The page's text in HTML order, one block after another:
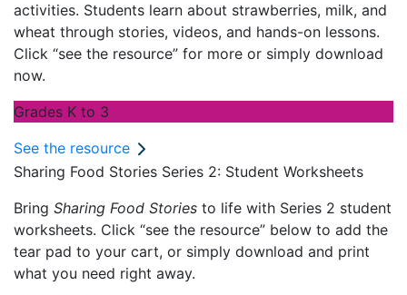
activities. Students learn about strawberries, milk, and
wheat through stories, videos, and hands-on lessons.
Click “see the resource” for more or simply download
now.
Grades K to 3
See the resource
Sharing Food Stories Series 2: Student Worksheets
Bring Sharing Food Stories to life with Series 2 student
worksheets. Click “see the resource” below to add the
tear pad to your cart, or simply download and print
what you need right away.